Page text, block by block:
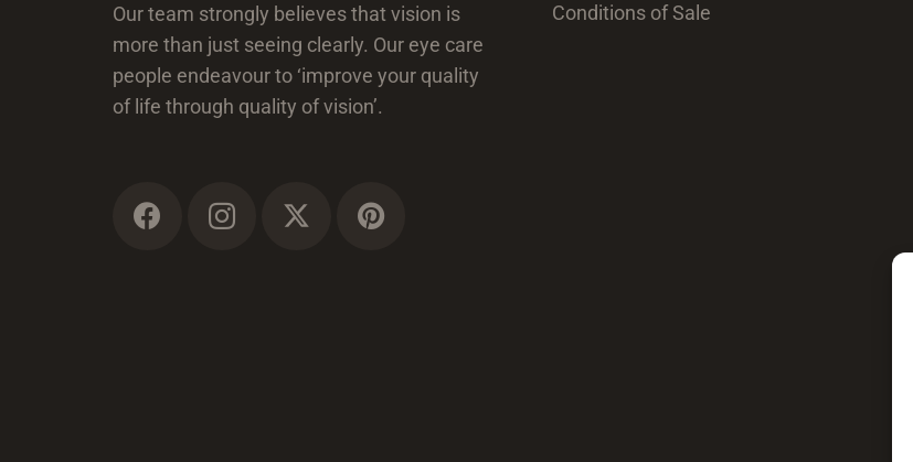
Our team strongly believes that vision is
more than just seeing clearly. Our eye care
people endeavour to ‘improve your quality
of life through quality of vision’.
Conditions of Sale